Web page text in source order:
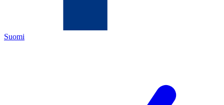
Suomi